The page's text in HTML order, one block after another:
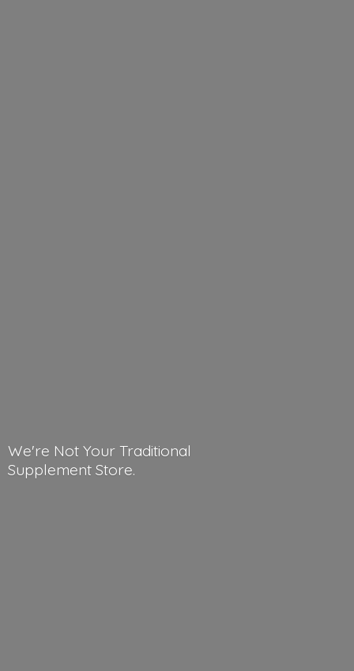
We're Not Your Traditional
Supplement Store.